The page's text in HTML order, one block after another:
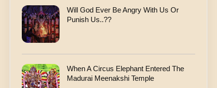
Will God Ever Be Angry With Us Or
Punish Us..??
When A Circus Elephant Entered The
Madurai Meenakshi Temple